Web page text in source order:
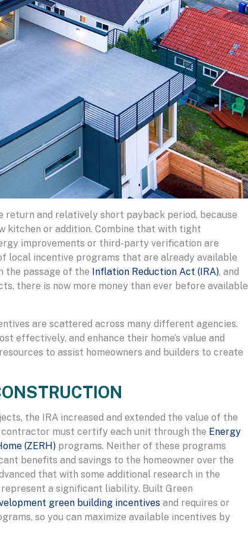
and relatively short payback period, because
kitchen or addition. Combine that with tight
improvements or third-party verification are
local incentive programs that are already available
the passage of the Inflation Reduction Act (IRA), and
there is now more money than ever before available
are scattered across many different agencies.
effectively, and enhance their home’s value and
to assist homeowners and builders to create
the IRA increased and extended the value of the
contractor must certify each unit through the Energy
(ZERH) programs. Neither of these programs
benefits and savings to the homeowner over the
that with some additional research in the
a significant liability. Built Green
green building incentives and requires or
so you can maximize available incentives by